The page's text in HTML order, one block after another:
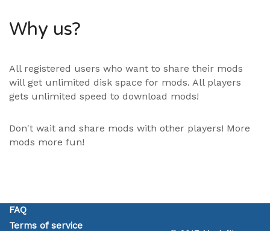
Why us?
All registered users who want to share their mods
will get unlimited disk space for mods. All players
gets unlimited speed to download mods!
Don't wait and share mods with other players! More
mods more fun!
FAQ
Terms of service